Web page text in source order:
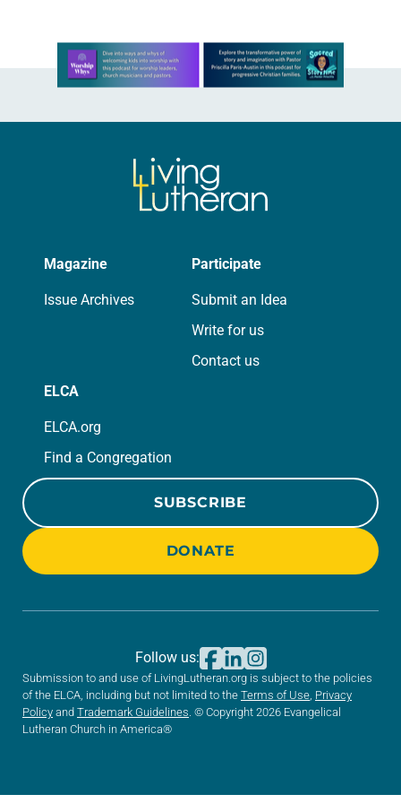
Learn more about this offer
Magazine
Issue Archives
Participate
Submit an Idea
Write for us
Contact us
ELCA
ELCA.org
Find a Congregation
SUBSCRIBE
DONATE
Submission to and use of LivingLutheran.org is subject to the policies
of the ELCA, including but not limited to the Terms of Use Privacy
Policy and Trademark Guidelines . © Copyright 2026 Evangelical
Lutheran Church in America®
Follow us: